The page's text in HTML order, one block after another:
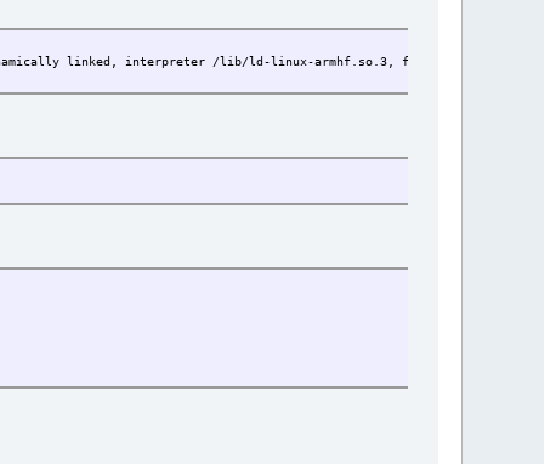
linked, interpreter /lib/ld-linux-armhf.so.3, for GNU/Linux